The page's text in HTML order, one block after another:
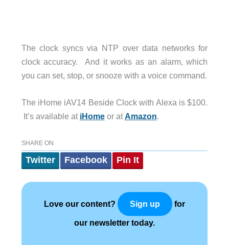
The clock syncs via NTP over data networks for
clock accuracy. And it works as an alarm, which
you can set, stop, or snooze with a voice command.
The iHome iAV14 Beside Clock with Alexa is $100.
It’s available at iHomeor atAmazon.
SHARE ON
Twitter Facebook Pin It
Love our content? Sign up for
our newsletter today.